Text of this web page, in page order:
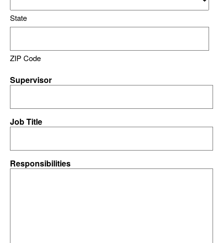
State
ZIP Code
Supervisor
Job Title
Responsibilities